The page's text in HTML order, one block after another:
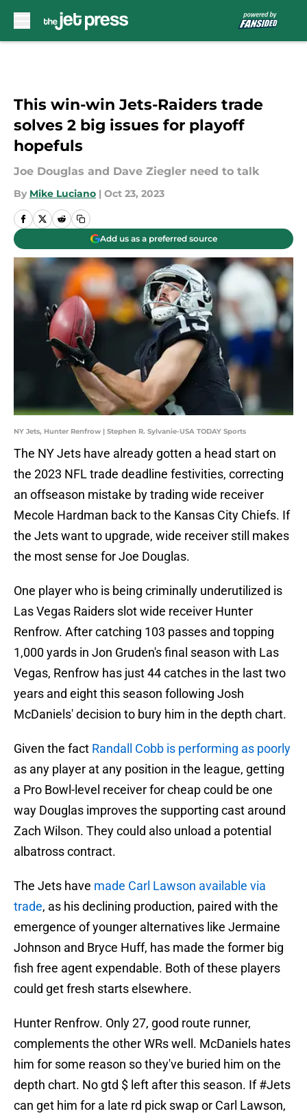
This win-win Jets-Raiders trade
solves 2 big issues for playoff
hopefuls
Joe Douglas and Dave Ziegler need to talk
By Mike Luciano | Oct 23, 2023
Add us as a preferred source
NY Jets, Hunter Renfrow | Stephen R. Sylvanie-USA TODAY Sports
The NY Jets have already gotten a head start on
the 2023 NFL trade deadline festivities, correcting
an offseason mistake by trading wide receiver
Mecole Hardman back to the Kansas City Chiefs. If
the Jets want to upgrade, wide receiver still makes
the most sense for Joe Douglas.
One player who is being criminally underutilized is
Las Vegas Raiders slot wide receiver Hunter
Renfrow. After catching 103 passes and topping
1,000 yards in Jon Gruden's final season with Las
Vegas, Renfrow has just 44 catches in the last two
years and eight this season following Josh
McDaniels' decision to bury him in the depth chart.
Given the fact Randall Cobb is performing as poorly
as any player at any position in the league, getting
a Pro Bowl-level receiver for cheap could be one
way Douglas improves the supporting cast around
Zach Wilson. They could also unload a potential
albatross contract.
The Jets have made Carl Lawson available via
trade, as his declining production, paired with the
emergence of younger alternatives like Jermaine
Johnson and Bryce Huff, has made the former big
fish free agent expendable. Both of these players
could get fresh starts elsewhere.
Hunter Renfrow. Only 27, good route runner,
complements the other WRs well. McDaniels hates
him for some reason so they've buried him on the
depth chart. No gtd $ left after this season. If#Jets
can get him for a late rd pick swap or Carl Lawson,